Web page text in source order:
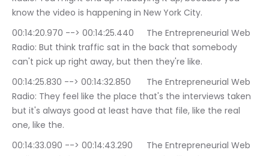
know the video is happening in New York City.
00:14:20.970 --> 00:14:25.440	The Entrepreneurial Web
Radio: But think traffic sat in the back that somebody
can't pick up right away, but then they're like.
00:14:25.830 --> 00:14:32.850	The Entrepreneurial Web
Radio: They feel like the place that's the interviews taken
but it's always good at least have that file, like the real
one, like the.
00:14:33.090 --> 00:14:43.290	The Entrepreneurial Web